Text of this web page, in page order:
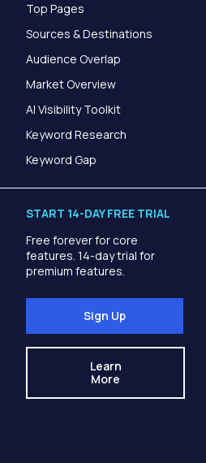
Top Pages
Sources & Destinations
Audience Overlap
Market Overview
AI Visibility Toolkit
Keyword Research
Keyword Gap
START 14-DAY FREE TRIAL
Free forever for core
features. 14-day trial for
premium features.
Sign Up
Learn
More